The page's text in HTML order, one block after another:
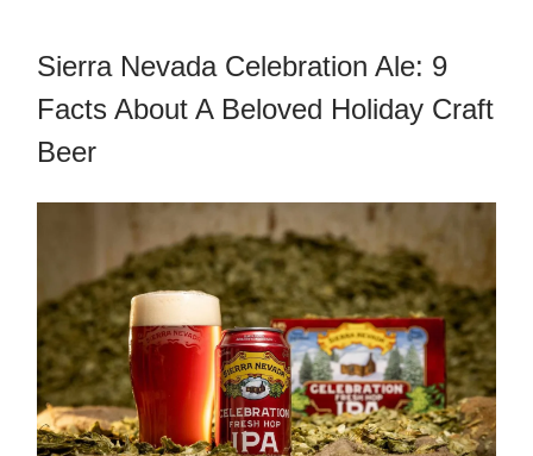
Sierra Nevada Celebration Ale: 9
Facts About A Beloved Holiday Craft
Beer